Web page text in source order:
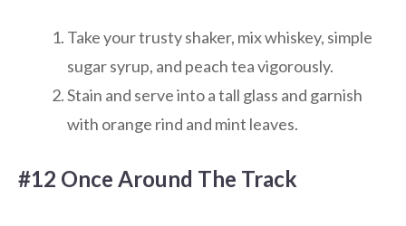
Take your trusty shaker, mix whiskey, simple
sugar syrup, and peach tea vigorously.
Stain and serve into a tall glass and garnish
with orange rind and mint leaves.
#12 Once Around The Track